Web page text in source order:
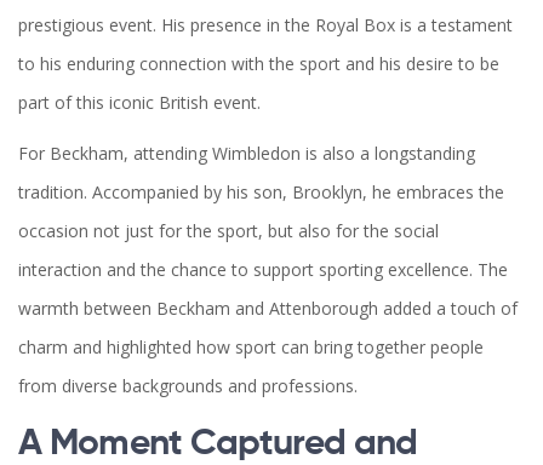
prestigious event. His presence in the Royal Box is a testament
to his enduring connection with the sport and his desire to be
part of this iconic British event.
For Beckham, attending Wimbledon is also a longstanding
tradition. Accompanied by his son, Brooklyn, he embraces the
occasion not just for the sport, but also for the social
interaction and the chance to support sporting excellence. The
warmth between Beckham and Attenborough added a touch of
charm and highlighted how sport can bring together people
from diverse backgrounds and professions.
A Moment Captured and